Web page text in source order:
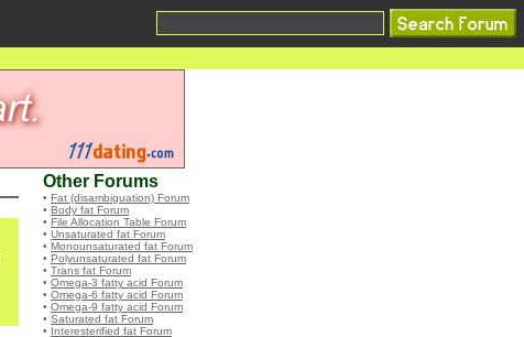
Other Forums
• Fat (disambiguation) Forum
• Body fat Forum
• File Allocation Table Forum
• Unsaturated fat Forum
• Monounsaturated fat Forum
• Polyunsaturated fat Forum
• Trans fat Forum
• Omega-3 fatty acid Forum
• Omega-6 fatty acid Forum
• Omega-9 fatty acid Forum
• Saturated fat Forum
• Interesterified fat Forum